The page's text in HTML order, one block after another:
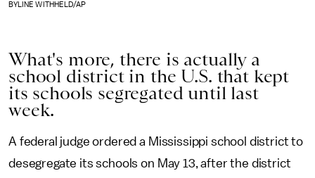
BYLINE WITHHELD/AP
What's more, there is actually a
school district in the U.S. that kept
its schools segregated until last
week.
A federal judge ordered a Mississippi school district to
desegregate its schools on May 13, after the district